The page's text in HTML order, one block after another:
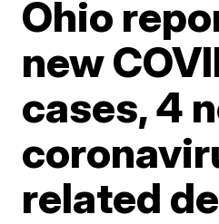
Ohio
new
cases, 4
related